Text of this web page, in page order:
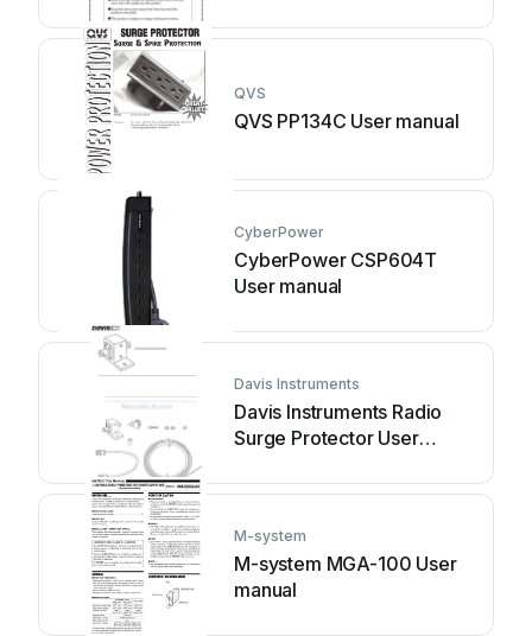
QVS
QVS PP134C User manual
CyberPower
CyberPower CSP604T
User manual
Davis Instruments
Davis Instruments Radio
Surge Protector User
M-system
M-system MGA-100 User
manual